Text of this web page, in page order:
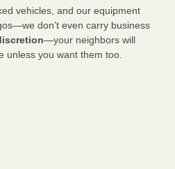
vehicles, and our equipment
don’t even carry business
—your neighbors will
unless you want them too.